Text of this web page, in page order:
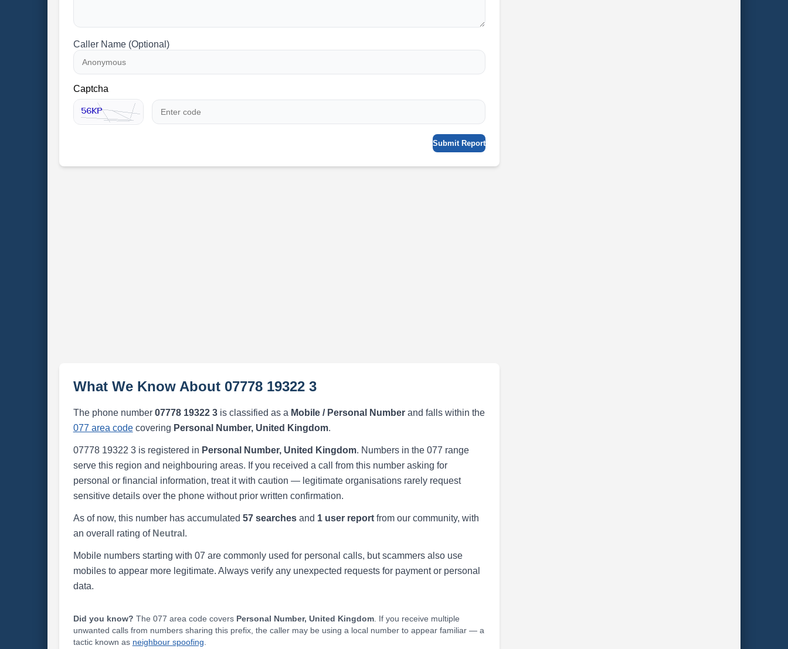
Caller Name (Optional)
Captcha
Submit Report
What We Know About 07778 19322 3
The phone number 07778 19322 3is classified as a Mobile / Personal Numberand falls within the
077 area codecovering Personal Number, United Kingdom.
07778 19322 3 is registered in Personal Number, United Kingdom. Numbers in the 077 range
serve this region and neighbouring areas. If you received a call from this number asking for
personal or financial information, treat it with caution — legitimate organisations rarely request
sensitive details over the phone without prior written confirmation.
As of now, this number has accumulated 57 searchesand 1 user reportfrom our community, with
an overall rating of Neutral .
Mobile numbers starting with 07 are commonly used for personal calls, but scammers also use
mobiles to appear more legitimate. Always verify any unexpected requests for payment or personal
data.
Did you know? The 077 area code covers Personal Number, United Kingdom. If you receive multiple
unwanted calls from numbers sharing this prefix, the caller may be using a local number to appear familiar — a
tactic known as neighbour spoofing